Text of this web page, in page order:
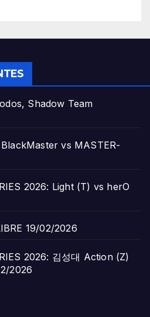
Shadow Team
vs MASTER-
2026: Light (T) vs herO
19/02/2026
2026: 김성대 Action (Z)
2026